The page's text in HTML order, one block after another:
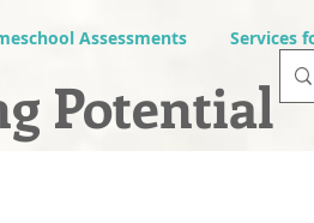
Potential
Assessments Services